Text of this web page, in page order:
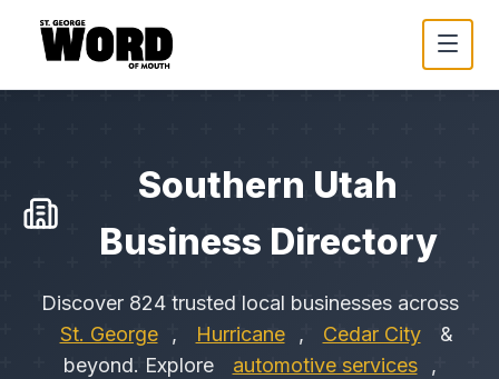
Southern Utah
Business Directory
Discover 824trusted local businesses across
St. George
, Hurricane , Cedar City
&
beyond. Explore
automotive services
,